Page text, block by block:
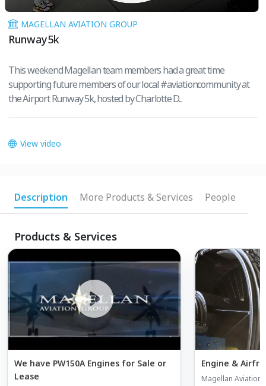
MAGELLAN AVIATION GROUP
Runway5k
This weekend Magellan team members had a great time
supporting future members of our local #aviationcommunity at
the Airport Runway 5k, hosted by Charlotte D...
View video
Description More Products & Services People
Products & Services
We have PW150A Engines for Sale or
Lease
Engine &
Magellan Aviation